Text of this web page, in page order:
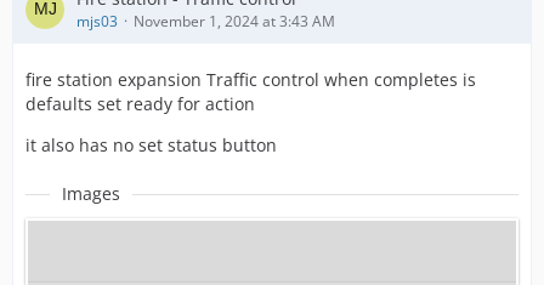
mjs03 November 1, 2024 at 3:43 AM
fire station expansion Traffic control when completes is
defaults set ready for action
it also has no set status button
Images